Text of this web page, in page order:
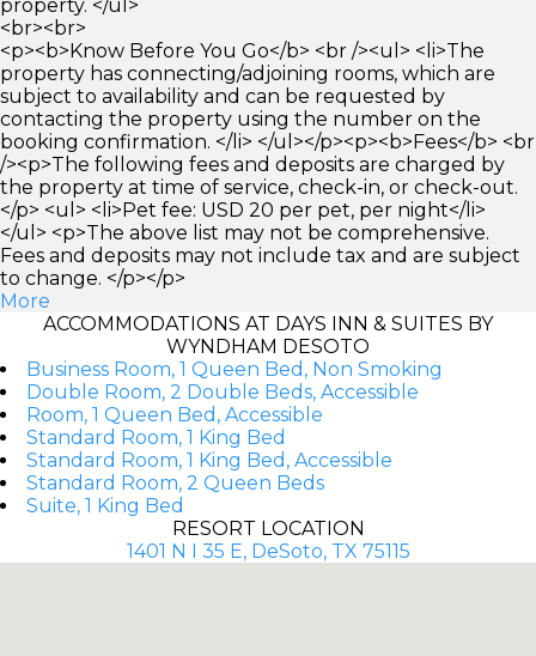
property. </ul>
<br><br>
<p><b>Know Before You Go</b> <br /><ul> <li>The
property has connecting/adjoining rooms, which are
subject to availability and can be requested by
contacting the property using the number on the
booking confirmation. </li> </ul></p><p><b>Fees</b> <br
/><p>The following fees and deposits are charged by
the property at time of service, check-in, or check-out.
</p> <ul> <li>Pet fee: USD 20 per pet, per night</li>
</ul> <p>The above list may not be comprehensive.
Fees and deposits may not include tax and are subject
to change. </p></p>
More
ACCOMMODATIONS AT DAYS INN & SUITES BY
WYNDHAM DESOTO
Business Room, 1 Queen Bed, Non Smoking
Double Room, 2 Double Beds, Accessible
Room, 1 Queen Bed, Accessible
Standard Room, 1 King Bed
Standard Room, 1 King Bed, Accessible
Standard Room, 2 Queen Beds
Suite, 1 King Bed
RESORT LOCATION
1401 N I 35 E, DeSoto, TX 75115